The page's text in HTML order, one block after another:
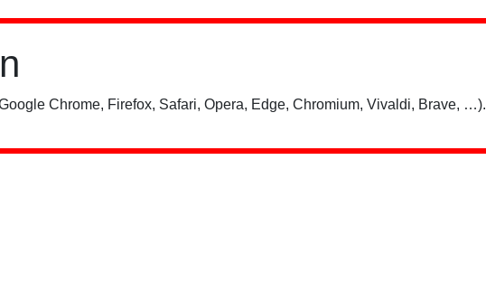
Chrome, Firefox, Safari, Opera, Edge, Chromium, Vivaldi, Brave, …).